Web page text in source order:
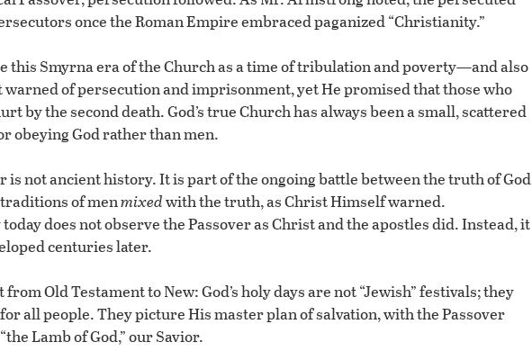
once the Roman Empire embraced paganized “Christianity.”
this Smyrna era of the Church as a time of tribulation and poverty—and also
of persecution and imprisonment, yet He promised that those who
by the second death. God’s true Church has always been a small, scattered
obeying God rather than men.
is not ancient history. It is part of the ongoing battle between the truth of God
of menmixedwith the truth, as Christ Himself warned.
does not observe the Passover as Christ and the apostles did. Instead, it
centuries later.
Old Testament to New: God’s holy days are not “Jewish” festivals; they
all people. They picture His master plan of salvation, with the Passover
Lamb of God,” our Savior.